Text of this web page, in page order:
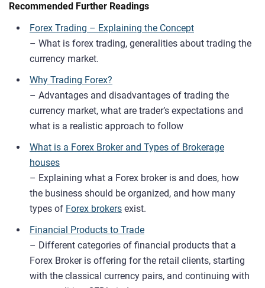
Recommended Further Readings
Forex Trading – Explaining the Concept
– What is forex trading, generalities about trading the
currency market.
Why Trading Forex?
– Advantages and disadvantages of trading the
currency market, what are trader’s expectations and
what is a realistic approach to follow
What is a Forex Broker and Types of Brokerage
houses
– Explaining what a Forex broker is and does, how
the business should be organized, and how many
types of Forex brokers exist.
Financial Products to Trade
– Different categories of financial products that a
Forex Broker is offering for the retail clients, starting
with the classical currency pairs, and continuing with